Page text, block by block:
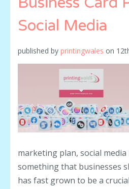
Social Media
published by printingwales on
marketing plan, social
something that businesses
has fast grown to be a